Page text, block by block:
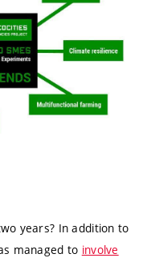
years? In addition to
managed to involve